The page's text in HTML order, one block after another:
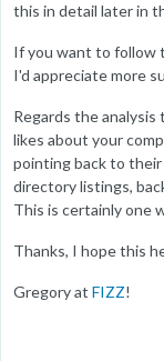
this in detail later in
If you want to follow
I'd appreciate more
Regards the
likes about your
pointing back to
directory listings,
This is certainly one
Thanks, I hope this
Gregory at FIZZ!